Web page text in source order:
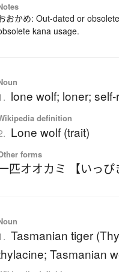
おかめ: Out-dated or
kana usage.
lone wolf; loner;
definition
Lone wolf (trait)
forms
匹オオカミ 【いっぴ
Tasmanian tiger
Tasmanian